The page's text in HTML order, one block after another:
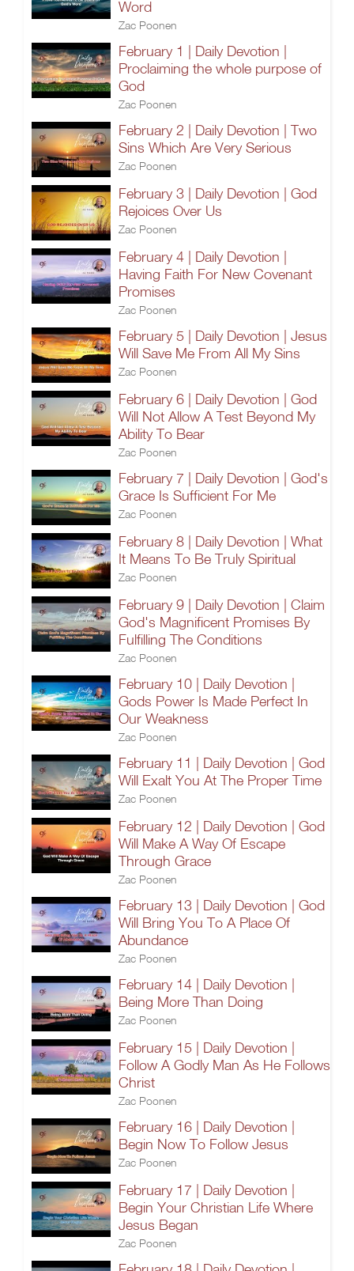
Word
Zac Poonen
February 1 | Daily Devotion |
Proclaiming the whole purpose of
God
Zac Poonen
February 2 | Daily Devotion | Two
Sins Which Are Very Serious
Zac Poonen
February 3 | Daily Devotion | God
Rejoices Over Us
Zac Poonen
February 4 | Daily Devotion |
Having Faith For New Covenant
Promises
Zac Poonen
February 5 | Daily Devotion | Jesus
Will Save Me From All My Sins
Zac Poonen
February 6 | Daily Devotion | God
Will Not Allow A Test Beyond My
Ability To Bear
Zac Poonen
February 7 | Daily Devotion | God's
Grace Is Sufficient For Me
Zac Poonen
February 8 | Daily Devotion | What
It Means To Be Truly Spiritual
Zac Poonen
February 9 | Daily Devotion | Claim
God's Magnificent Promises By
Fulfilling The Conditions
Zac Poonen
February 10 | Daily Devotion |
Gods Power Is Made Perfect In
Our Weakness
Zac Poonen
February 11 | Daily Devotion | God
Will Exalt You At The Proper Time
Zac Poonen
February 12 | Daily Devotion | God
Will Make A Way Of Escape
Through Grace
Zac Poonen
February 13 | Daily Devotion | God
Will Bring You To A Place Of
Abundance
Zac Poonen
February 14 | Daily Devotion |
Being More Than Doing
Zac Poonen
February 15 | Daily Devotion |
Follow A Godly Man As He Follows
Christ
Zac Poonen
February 16 | Daily Devotion |
Begin Now To Follow Jesus
Zac Poonen
February 17 | Daily Devotion |
Begin Your Christian Life Where
Jesus Began
Zac Poonen